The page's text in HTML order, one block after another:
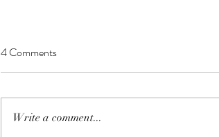
4 Comments
Write a comment...